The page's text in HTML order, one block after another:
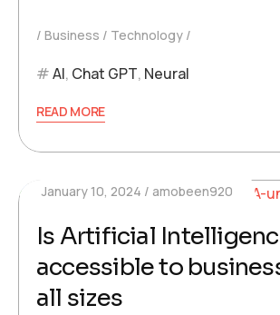
Business Technology
AI, Chat GPT, Neural
READ MORE
January 10, 2024 amobeen920
Is Artificial
accessible to
all sizes